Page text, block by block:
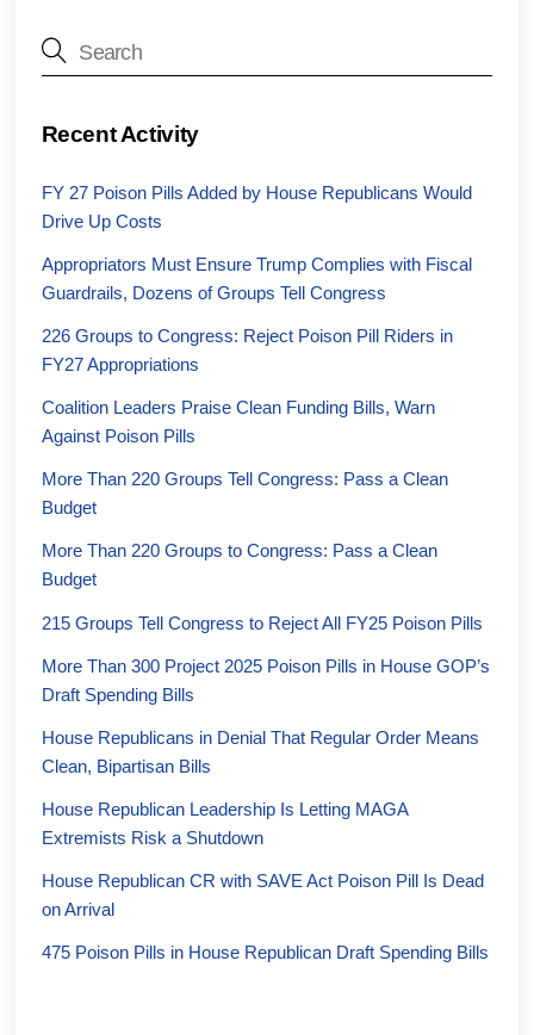
Recent Activity
FY 27 Poison Pills Added by House Republicans Would
Drive Up Costs
Appropriators Must Ensure Trump Complies with Fiscal
Guardrails, Dozens of Groups Tell Congress
226 Groups to Congress: Reject Poison Pill Riders in
FY27 Appropriations
Coalition Leaders Praise Clean Funding Bills, Warn
Against Poison Pills
More Than 220 Groups Tell Congress: Pass a Clean
Budget
More Than 220 Groups to Congress: Pass a Clean
Budget
215 Groups Tell Congress to Reject All FY25 Poison Pills
More Than 300 Project 2025 Poison Pills in House GOP’s
Draft Spending Bills
House Republicans in Denial That Regular Order Means
Clean, Bipartisan Bills
House Republican Leadership Is Letting MAGA
Extremists Risk a Shutdown
House Republican CR with SAVE Act Poison Pill Is Dead
on Arrival
475 Poison Pills in House Republican Draft Spending Bills